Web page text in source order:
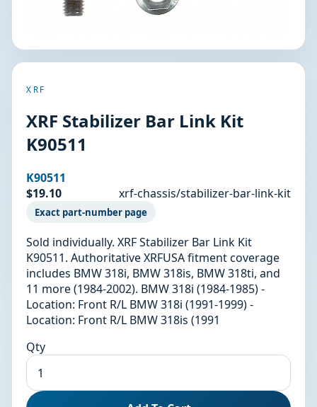
XRF
XRF Stabilizer Bar Link Kit
K90511
K90511
$19.10
xrf-chassis/stabilizer-bar-link-kit
Exact part-number page
Sold individually. XRF Stabilizer Bar Link Kit
K90511. Authoritative XRFUSA fitment coverage
includes BMW 318i, BMW 318is, BMW 318ti, and
11 more (1984-2002). BMW 318i (1984-1985) -
Location: Front R/L BMW 318i (1991-1999) -
Location: Front R/L BMW 318is (1991
Qty